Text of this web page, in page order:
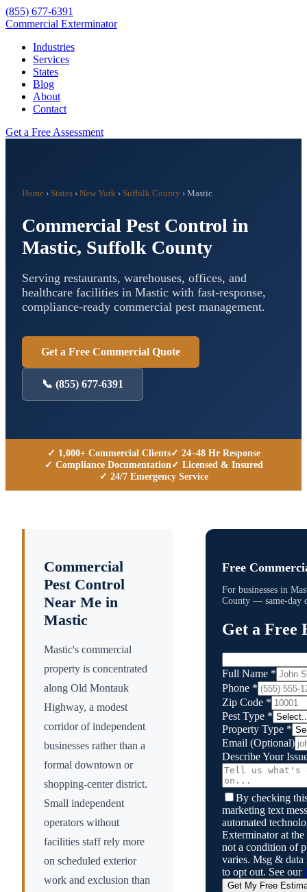
(855) 677-6391
Commercial Exterminator
Industries
Services
States
Blog
About
Contact
Get a Free Assessment
Home › States › New York › Suffolk County › Mastic
Commercial Pest Control in
Mastic, Suffolk County
Serving restaurants, warehouses, offices, and
healthcare facilities in Mastic with fast-response,
compliance-ready commercial pest management.
Get a Free Commercial Quote
📞 (855) 677-6391
✓ 1,000+ Commercial Clients✓ 24–48 Hr Response
✓ Compliance Documentation✓ Licensed & Insured
✓ 24/7 Emergency Service
Commercial
Pest Control
Near Me in
Mastic
Mastic's commercial
property is concentrated
along Old Montauk
Highway, a modest
corridor of independent
businesses rather than a
formal downtown or
shopping-center district.
Small independent
operators without
facilities staff rely more
on scheduled exterior
work and exclusion than
Free
For businesses in
County — same-day
Get a Free
Full Name *
Phone *
Zip Code *
Pest Type *
Property Type *
Email (Optional)
Describe Your
By checking
marketing text
automated
Exterminatorat the
not a condition of
varies. Msg & data
to opt out. See our
Get My Free